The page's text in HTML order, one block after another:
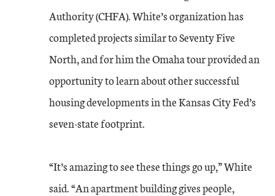
Authority (CHFA). White’s organization has
completed projects similar to Seventy Five
North, and for him the Omaha tour provided an
opportunity to learn about other successful
housing developments in the Kansas City Fed’s
seven-state footprint.
“It’s amazing to see these things go up,” White
said. “An apartment building gives people,